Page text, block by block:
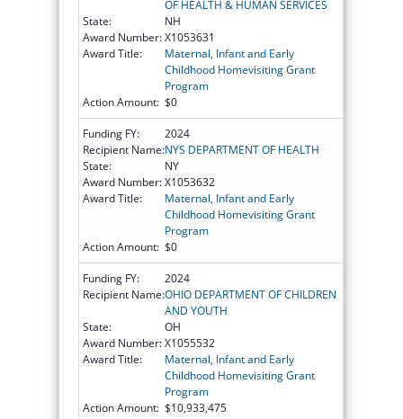
OF HEALTH & HUMAN SERVICES
State:
NH
Award Number:X1053631
Award Title:
Maternal, Infant and Early
Childhood Homevisiting Grant
Program
Action Amount: $0
Funding FY:
2024
Recipient Name:NYS DEPARTMENT OF HEALTH
State:
NY
Award Number:X1053632
Award Title:
Maternal, Infant and Early
Childhood Homevisiting Grant
Program
Action Amount: $0
Funding FY:
2024
Recipient Name:OHIO DEPARTMENT OF CHILDREN
AND YOUTH
State:
OH
Award Number:X1055532
Award Title:
Maternal, Infant and Early
Childhood Homevisiting Grant
Program
Action Amount: $10,933,475